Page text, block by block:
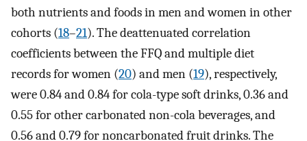
both nutrients and foods in men and women in other
cohorts (18–21). The deattenuated correlation
coefficients between the FFQ and multiple diet
records for women (20) and men (19), respectively,
were 0.84 and 0.84 for cola-type soft drinks, 0.36 and
0.55 for other carbonated non-cola beverages, and
0.56 and 0.79 for noncarbonated fruit drinks. The